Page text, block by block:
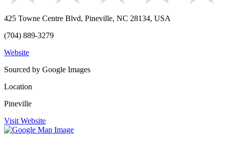
425 Towne Centre Blvd, Pineville, NC 28134, USA
(704) 889-3279
Website
Sourced by Google Images
Location
Pineville
Visit Website